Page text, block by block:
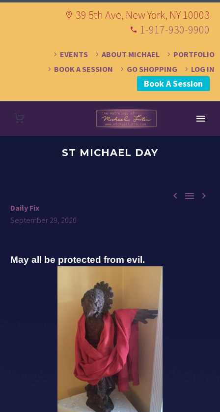
39 5th Ave, New York, NY 10003
1-917-930-9900
EVENTS ABOUT MICHAEL
PORTFOLIO
BOOK A SESSION
GO SHOPPING LOG IN
Book A Session
ST MICHAEL DAY
  
Daily Fix
September 29, 2020
May all be protected from evil.